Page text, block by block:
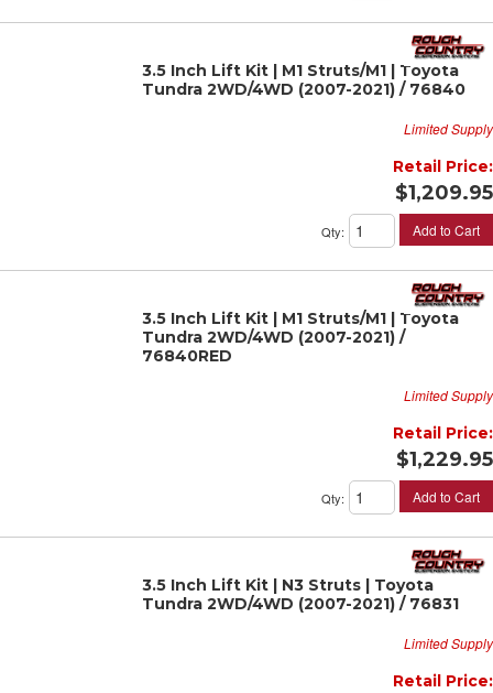
3.5 Inch Lift Kit | M1 Struts/M1 | Toyota
Tundra 2WD/4WD (2007-2021) / 76840
Limited Supply
Retail Price:
$1,209.95
Qty: Add to Cart
3.5 Inch Lift Kit | M1 Struts/M1 | Toyota
Tundra 2WD/4WD (2007-2021) /
76840RED
Limited Supply
Retail Price:
$1,229.95
Qty: Add to Cart
3.5 Inch Lift Kit | N3 Struts | Toyota
Tundra 2WD/4WD (2007-2021) / 76831
Limited Supply
Retail Price: